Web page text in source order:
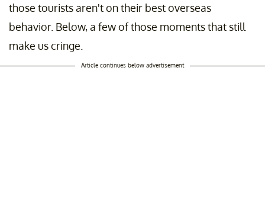
those tourists aren't on their best overseas
behavior. Below, a few of those moments that still
make us cringe.
Article continues below advertisement